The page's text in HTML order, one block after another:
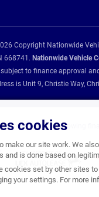
cookies
make our site work. We
and is done based on
cookies set by other sites
your settings. For more
Copyright Nationwide
668741. Nationwide Vehicle
to finance approval
is Unit 9, Christie Way,
brokers for the following